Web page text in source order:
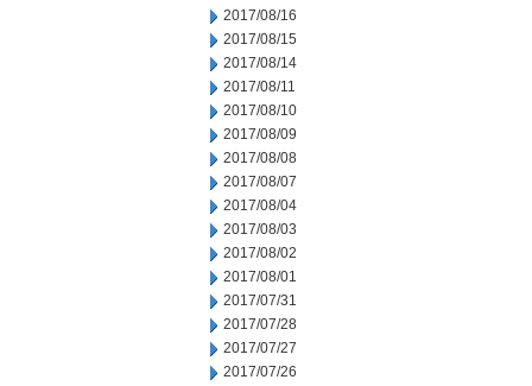
2017/08/16
2017/08/15
2017/08/14
2017/08/11
2017/08/10
2017/08/09
2017/08/08
2017/08/07
2017/08/04
2017/08/03
2017/08/02
2017/08/01
2017/07/31
2017/07/28
2017/07/27
2017/07/26